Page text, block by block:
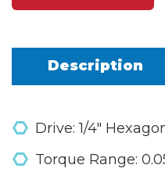
Description
Drive: 1/4"
Torque Range: